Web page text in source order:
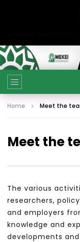
Home Meet the
Meet the
The various
researchers,
and employers
knowledge and
developments